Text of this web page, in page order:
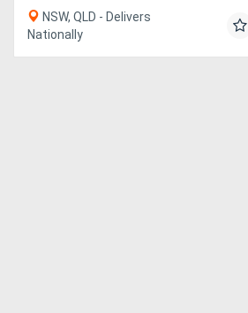
NSW, QLD - Delivers
Nationally